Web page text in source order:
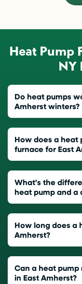
Heat Pump
NY
Do heat pumps
Amherst winters?
How does a heat
furnace for East
What's the
heat pump and a
How long does a
Amherst?
Can a heat
in East Amherst?